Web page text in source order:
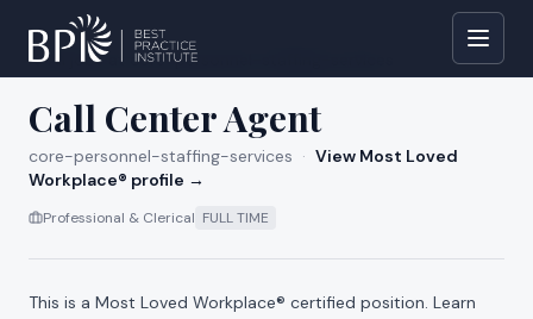
All jobs at core-personnel-staffing-services
Call Center Agent
core-personnel-staffing-services · View Most Loved
Workplace® profile →
Professional & Clerical FULL TIME
This is a Most Loved Workplace® certified position. Learn